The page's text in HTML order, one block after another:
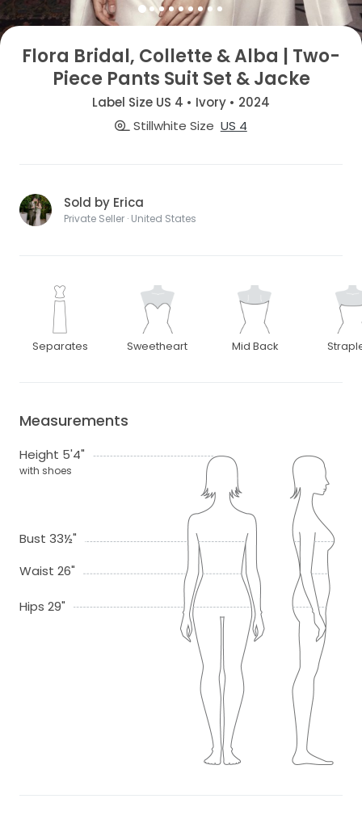
Flora Bridal, Collette & Alba | Two-
Piece Pants Suit Set & Jacke
Label Size US 4 • Ivory • 2024
Stillwhite Size US 4
Sold by Erica
Private Seller · United States
Separates Sweetheart Mid Back
Measurements
Height 5'4"
with shoes
Bust 33½"
Waist 26"
Hips 29"